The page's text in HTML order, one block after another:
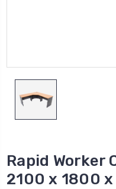
Rapid Worker
2100 x 1800